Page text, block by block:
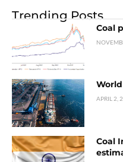
Trending Posts
Coal
APRIL 2,
Coal